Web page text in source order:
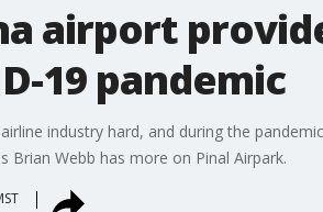
airport
19 pandemic
industry hard, and during the
Brian Webb has more on Pinal Airpark.